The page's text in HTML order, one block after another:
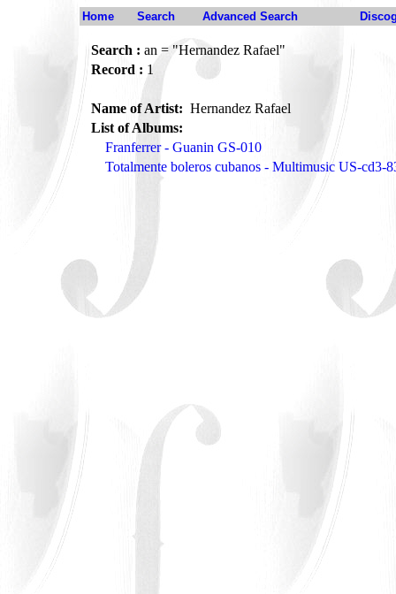
Home Search Advanced Search
Search : an = "Hernandez Rafael"
Record : 1
Name of Artist: Hernandez Rafael
List of Albums:
Franferrer - Guanin GS-010
Totalmente boleros cubanos - Multimusic US-cd3-